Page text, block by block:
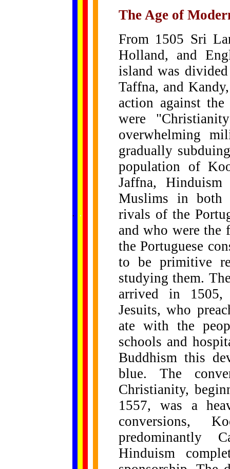
. .
The Age of
From 1505 Sri
Holland, and
island was
Taffna, and
action against the
were
overwhelming
gradually
population of
Jaffna,
Muslims in both
rivals of the
and who were the
the Portuguese
to be primitive
studying them.
arrived in 1505,
Jesuits, who
ate with the
schools and
Buddhism this
blue. The
Christianity,
1557, was a
conversions,
predominantly
Hinduism